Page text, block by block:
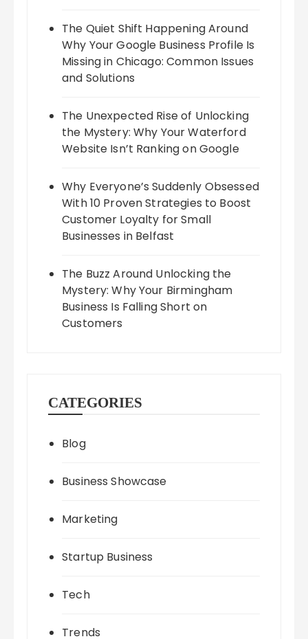
The Quiet Shift Happening Around
Why Your Google Business Profile Is
Missing in Chicago: Common Issues
and Solutions
The Unexpected Rise of Unlocking
the Mystery: Why Your Waterford
Website Isn’t Ranking on Google
Why Everyone’s Suddenly Obsessed
With 10 Proven Strategies to Boost
Customer Loyalty for Small
Businesses in Belfast
The Buzz Around Unlocking the
Mystery: Why Your Birmingham
Business Is Falling Short on
Customers
CATEGORIES
Blog
Business Showcase
Marketing
Startup Business
Tech
Trends